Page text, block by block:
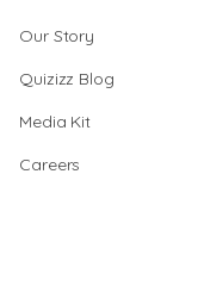
Our Story
Quizizz Blog
Media Kit
Careers